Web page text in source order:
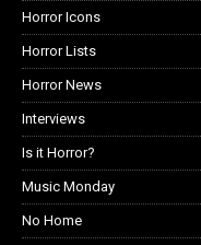
Horror Icons
Horror Lists
Horror News
Interviews
Is it Horror?
Music Monday
No Home